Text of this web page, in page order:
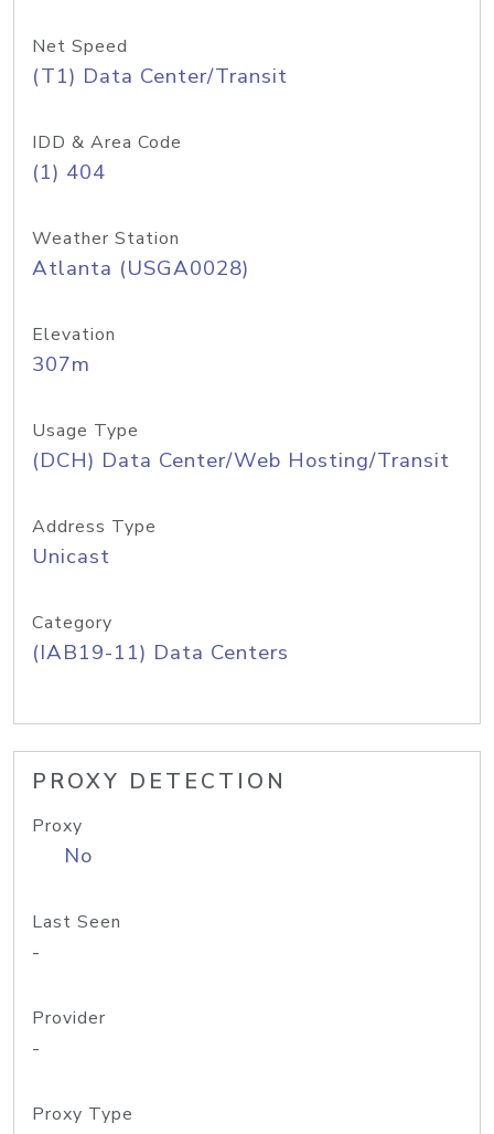
Net Speed
(T1) Data Center/Transit
IDD & Area Code
(1) 404
Weather Station
Atlanta (USGA0028)
Elevation
307m
Usage Type
(DCH) Data Center/Web Hosting/Transit
Address Type
Unicast
Category
(IAB19-11) Data Centers
PROXY DETECTION
Proxy
No
Last Seen
-
Provider
-
Proxy Type